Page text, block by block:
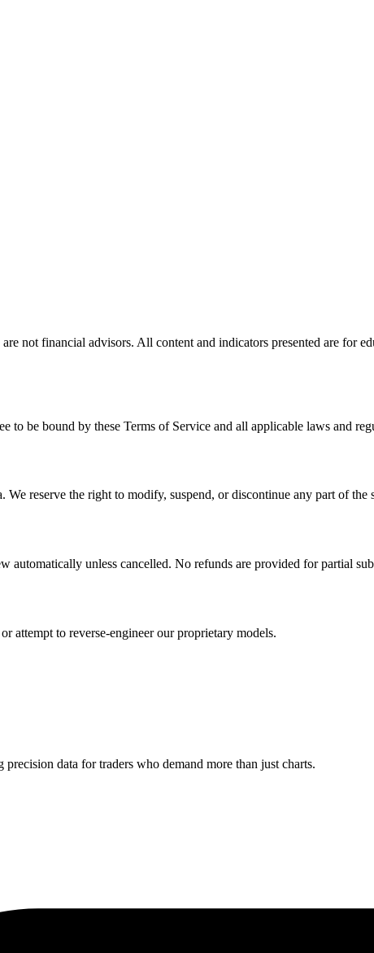
not financial advisors. All content and indicators presented are for
to be bound by these Terms of Service and all applicable laws and
We reserve the right to modify, suspend, or discontinue any part of the
automatically unless cancelled. No refunds are provided for partial
attempt to reverse-engineer our proprietary models.
data for traders who demand more than just charts.